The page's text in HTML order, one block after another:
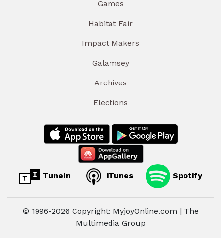
Games
Habitat Fair
Impact Makers
Galamsey
Archives
Elections
TuneIn iTunes Spotify
© 1996-2026 Copyright: MyjoyOnline.com | The
Multimedia Group